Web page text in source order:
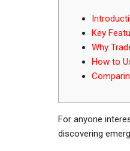
Key
Why
How to
For anyone
discovering